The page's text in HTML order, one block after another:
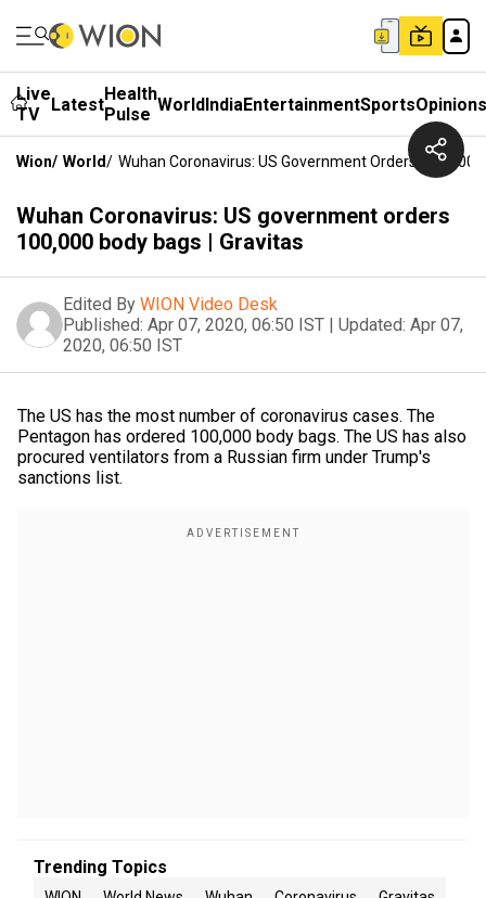
Live
TV
LatestHealth
Pulse WorldIndiaEntertainmentSportsOpinions
Wion/ World/ Wuhan Coronavirus: US Government Orders 100,000
Wuhan Coronavirus: US government orders
100,000 body bags | Gravitas
Edited By WION Video Desk
Published: Apr 07, 2020, 06:50 IST | Updated: Apr 07,
2020, 06:50 IST
The US has the most number of coronavirus cases. The
Pentagon has ordered 100,000 body bags. The US has also
procured ventilators from a Russian firm under Trump's
sanctions list.
Trending Topics